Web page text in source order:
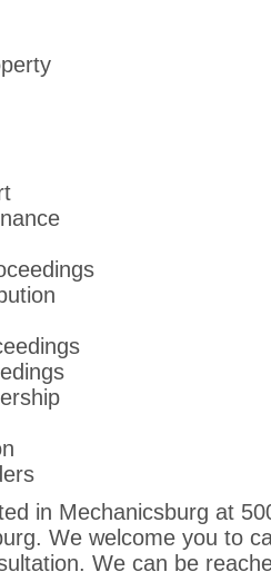
in Mechanicsburg at
We welcome you to
We can be